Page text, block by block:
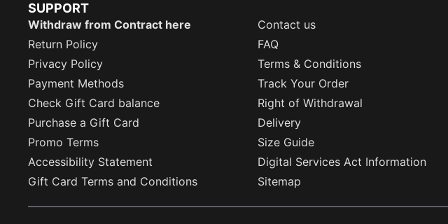
SUPPORT
Withdraw from Contract here
Contact us
Return Policy
FAQ
Privacy Policy
Terms & Conditions
Payment Methods
Track Your Order
Check Gift Card balance
Right of Withdrawal
Purchase a Gift Card
Delivery
Promo Terms
Size Guide
Accessibility Statement
Digital Services Act Information
Gift Card Terms and Conditions
Sitemap